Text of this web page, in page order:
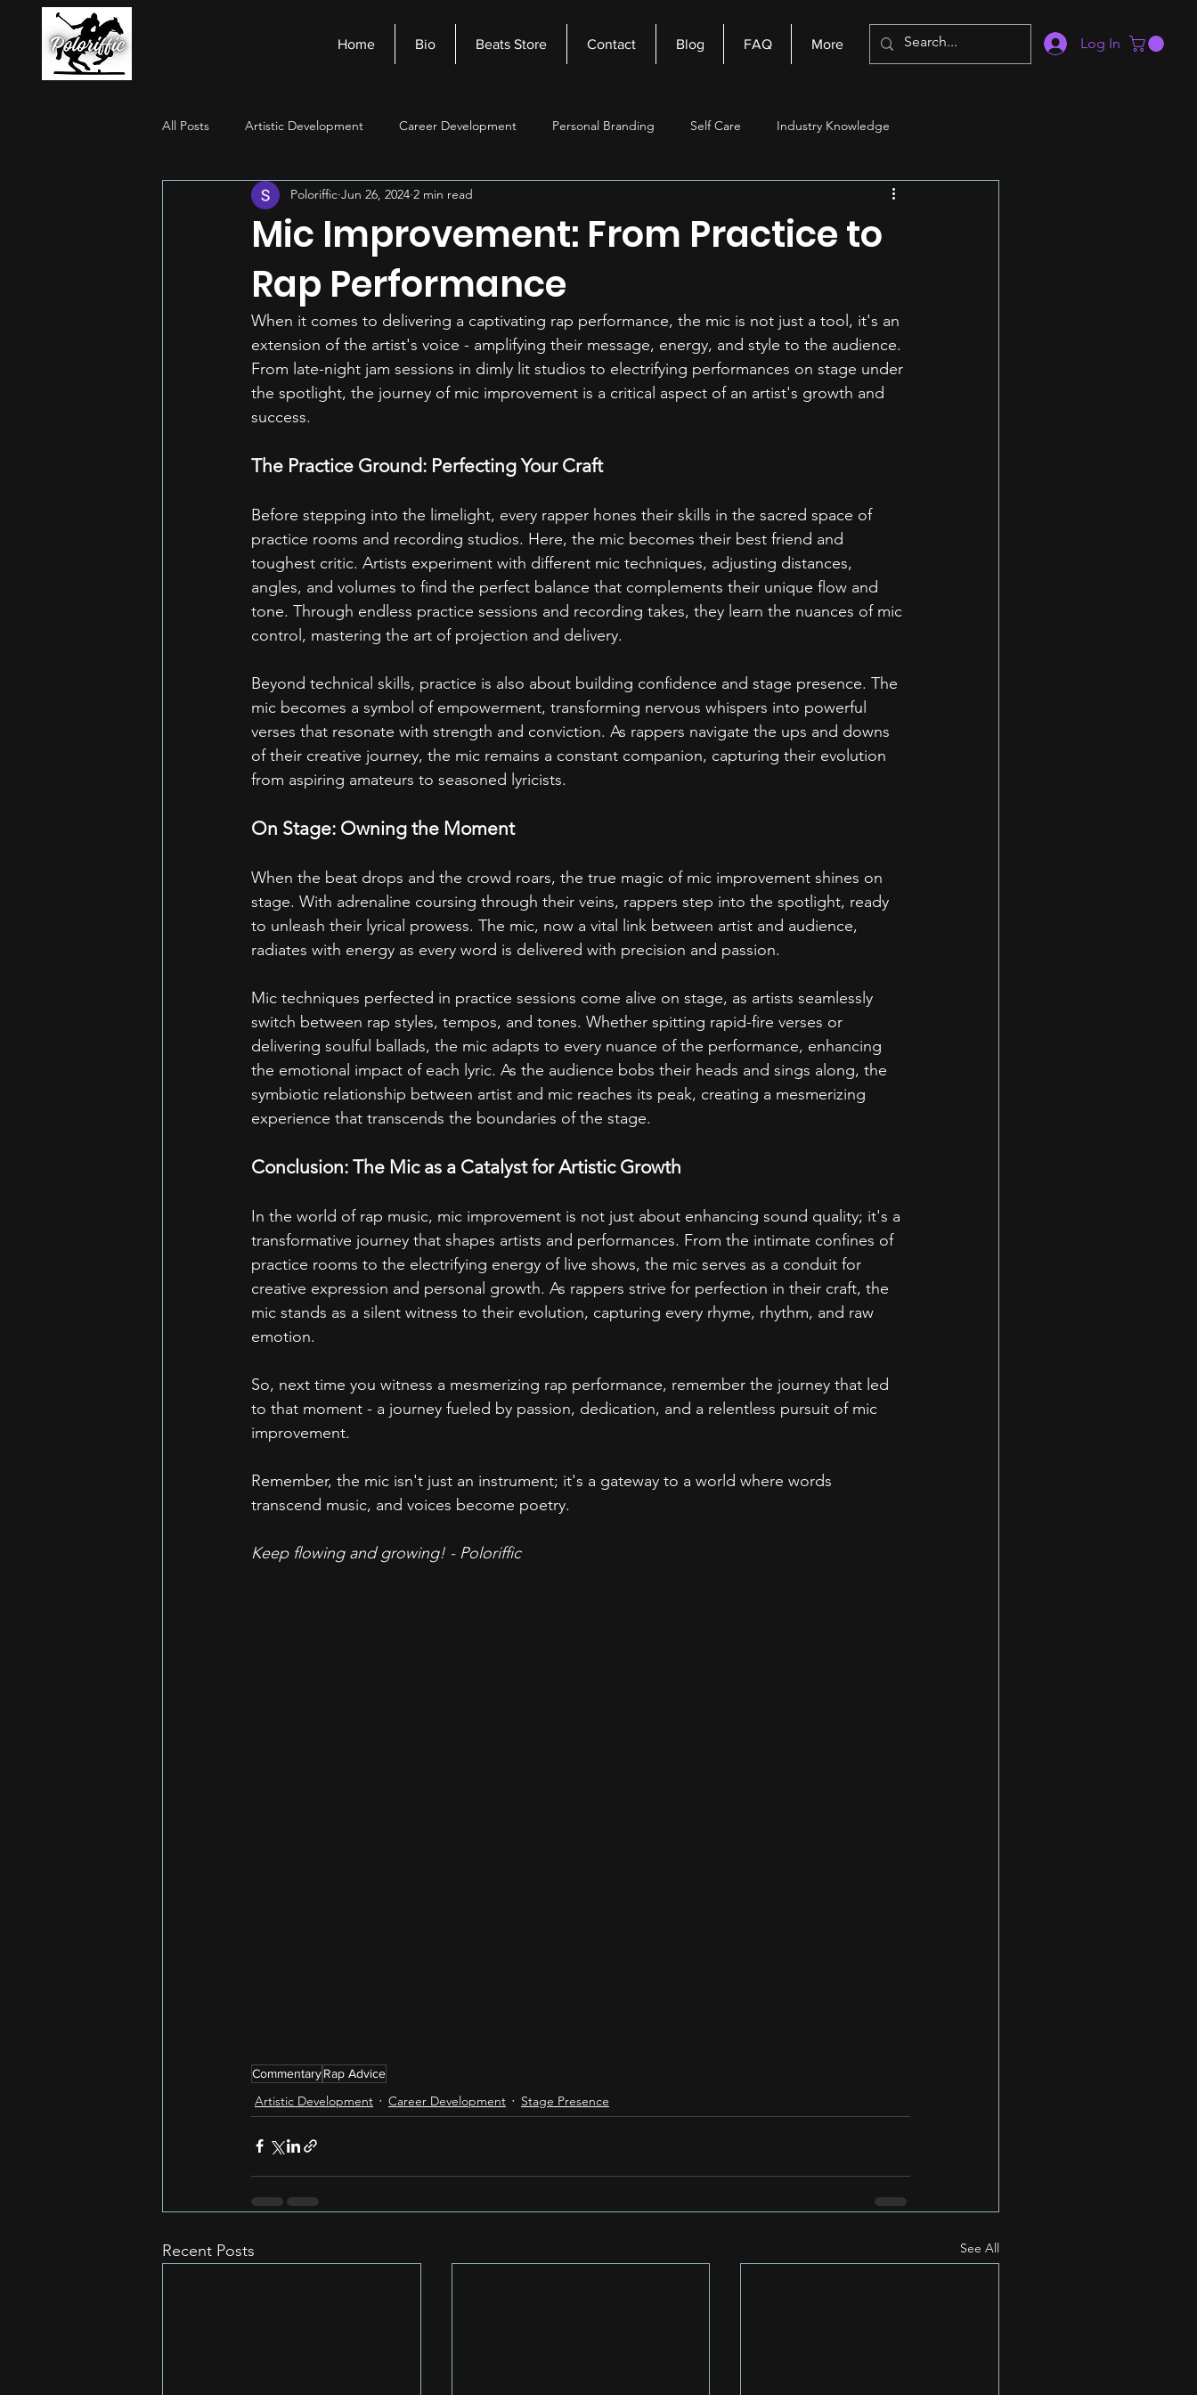
Home Bio Beats Store Contact Blog FAQ More Log In
All Posts Artistic Development Career Development Personal Branding Self Care Industry Knowledge
Stage Presence Financial Management
Mic Improvement: From Practice to
Rap Performance
Poloriffic Jun 26, 2024 2 min read
When it comes to delivering a captivating rap performance, the mic is not just a tool, it's an
extension of the artist's voice - amplifying their message, energy, and style to the audience.
From late-night jam sessions in dimly lit studios to electrifying performances on stage under
the spotlight, the journey of mic improvement is a critical aspect of an artist's growth and
success.
The Practice Ground: Perfecting Your Craft
Before stepping into the limelight, every rapper hones their skills in the sacred space of
practice rooms and recording studios. Here, the mic becomes their best friend and
toughest critic. Artists experiment with different mic techniques, adjusting distances,
angles, and volumes to find the perfect balance that complements their unique flow and
tone. Through endless practice sessions and recording takes, they learn the nuances of mic
control, mastering the art of projection and delivery.
Beyond technical skills, practice is also about building confidence and stage presence. The
mic becomes a symbol of empowerment, transforming nervous whispers into powerful
verses that resonate with strength and conviction. As rappers navigate the ups and downs
of their creative journey, the mic remains a constant companion, capturing their evolution
from aspiring amateurs to seasoned lyricists.
On Stage: Owning the Moment
When the beat drops and the crowd roars, the true magic of mic improvement shines on
stage. With adrenaline coursing through their veins, rappers step into the spotlight, ready
to unleash their lyrical prowess. The mic, now a vital link between artist and audience,
radiates with energy as every word is delivered with precision and passion.
Mic techniques perfected in practice sessions come alive on stage, as artists seamlessly
switch between rap styles, tempos, and tones. Whether spitting rapid-fire verses or
delivering soulful ballads, the mic adapts to every nuance of the performance, enhancing
the emotional impact of each lyric. As the audience bobs their heads and sings along, the
symbiotic relationship between artist and mic reaches its peak, creating a mesmerizing
experience that transcends the boundaries of the stage.
Conclusion: The Mic as a Catalyst for Artistic Growth
In the world of rap music, mic improvement is not just about enhancing sound quality; it's a
transformative journey that shapes artists and performances. From the intimate confines of
practice rooms to the electrifying energy of live shows, the mic serves as a conduit for
creative expression and personal growth. As rappers strive for perfection in their craft, the
mic stands as a silent witness to their evolution, capturing every rhyme, rhythm, and raw
emotion.
So, next time you witness a mesmerizing rap performance, remember the journey that led
to that moment - a journey fueled by passion, dedication, and a relentless pursuit of mic
improvement.
Remember, the mic isn't just an instrument; it's a gateway to a world where words
transcend music, and voices become poetry.
Keep flowing and growing! - Poloriffic
CommentaryRap Advice
Artistic Development Career Development Stage Presence
Recent Posts See All